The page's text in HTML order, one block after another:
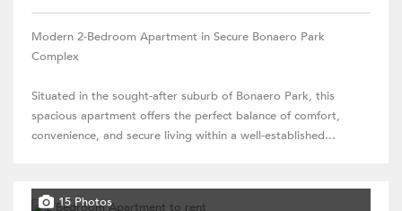
Modern 2-Bedroom Apartment in Secure Bonaero Park
Complex
Situated in the sought-after suburb of Bonaero Park, this
spacious apartment offers the perfect balance of comfort,
convenience, and secure living within a well-established...
15 Photos